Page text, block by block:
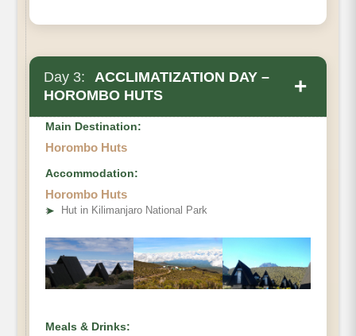
Day 3:
ACCLIMATIZATION DAY –
HOROMBO HUTS
+
• Elevation Gain & Loss
• Hiking Time:
Main Destination:
Horombo Huts
Accommodation:
Horombo Huts
➤ Hut in Kilimanjaro National Park
Meals & Drinks: